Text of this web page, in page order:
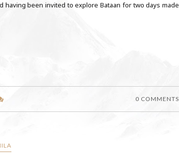
having been invited to explore Bataan for two days made
0 COMMENTS